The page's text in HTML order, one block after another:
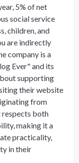
5% of net
social service
children, and
are indirectly
company is a
Ever" and its
supporting
their website
from
respects both
making it a
practicality,
in their